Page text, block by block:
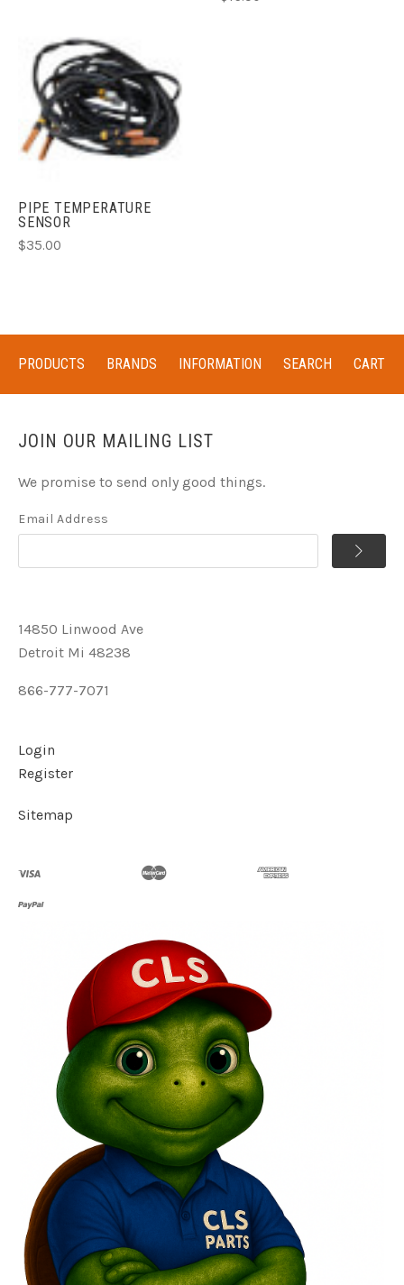
PIPE TEMPERATURE
SENSOR
$35.00
PRODUCTS BRANDS INFORMATION SEARCH CART
JOIN OUR MAILING LIST
We promise to send only good things.
Email Address
14850 Linwood Ave
Detroit Mi 48238
866-777-7071
Login
Register
Sitemap